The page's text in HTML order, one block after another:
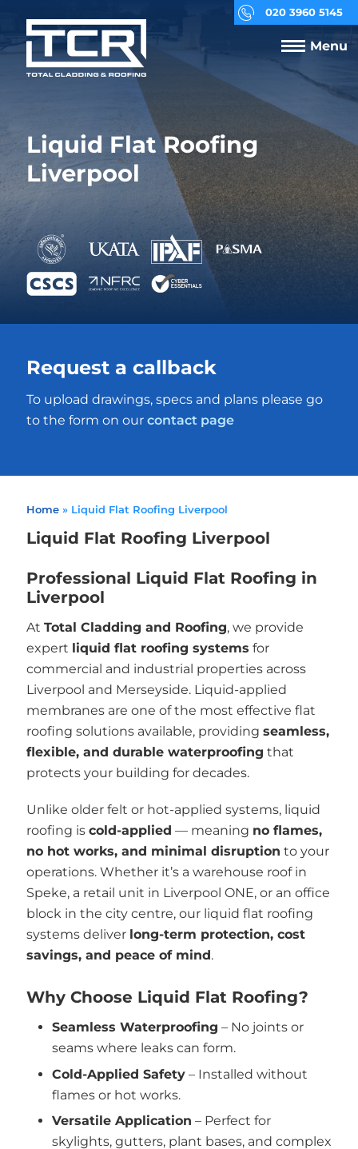
020 3960 5145
Menu
Liquid Flat Roofing
Liverpool
Request a callback
To upload drawings, specs and plans please go
to the form on our contact page
Home» Liquid Flat Roofing Liverpool
Liquid Flat Roofing Liverpool
Professional Liquid Flat Roofing in
Liverpool
At Total Cladding and Roofing, we provide
expert liquid flat roofing systems for
commercial and industrial properties across
Liverpool and Merseyside. Liquid-applied
membranes are one of the most effective flat
roofing solutions available, providing seamless,
flexible, and durable waterproofing that
protects your building for decades.
Unlike older felt or hot-applied systems, liquid
roofing is cold-applied — meaning no flames,
no hot works, and minimal disruption to your
operations. Whether it’s a warehouse roof in
Speke, a retail unit in Liverpool ONE, or an office
block in the city centre, our liquid flat roofing
systems deliver long-term protection, cost
savings, and peace of mind.
Why Choose Liquid Flat Roofing?
Seamless Waterproofing – No joints or
seams where leaks can form.
Cold-Applied Safety – Installed without
flames or hot works.
Versatile Application – Perfect for
skylights, gutters, plant bases, and complex